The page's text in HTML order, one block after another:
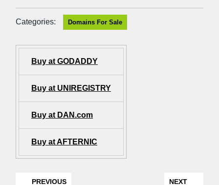
Categories: Domains For Sale
Buy at GODADDY
Buy at UNIREGISTRY
Buy at DAN.com
Buy at AFTERNIC
PREVIOUS NEXT